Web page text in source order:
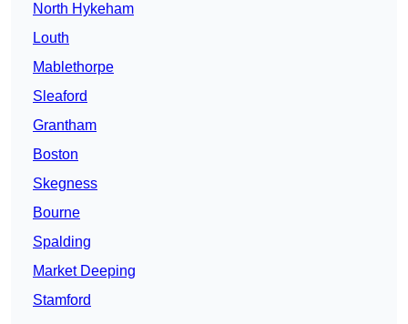
North Hykeham
Louth
Mablethorpe
Sleaford
Grantham
Boston
Skegness
Bourne
Spalding
Market Deeping
Stamford